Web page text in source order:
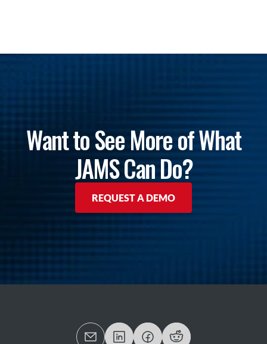
Want to See More of What
JAMS Can Do?
REQUEST A DEMO